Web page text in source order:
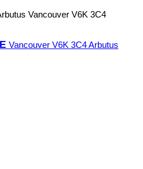
Vancouver V6K 3C4
Vancouver V6K 3C4Arbutus